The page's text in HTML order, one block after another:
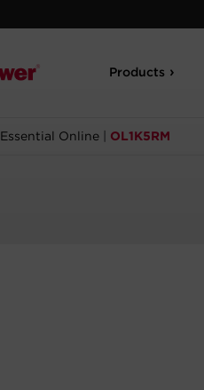
Products
Essential Online OL1K5RM